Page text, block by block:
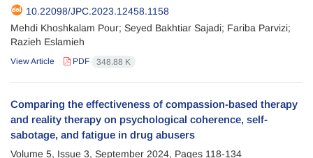
10.22098/JPC.2023.12458.1158
Mehdi Khoshkalam Pour; Seyed Bakhtiar Sajadi; Fariba Parvizi;
Razieh Eslamieh
View Article PDF 348.88 K
Comparing the effectiveness of compassion-based therapy
and reality therapy on psychological coherence, self-
sabotage, and fatigue in drug abusers
Volume 5, Issue 3, September 2024, Pages 118-134